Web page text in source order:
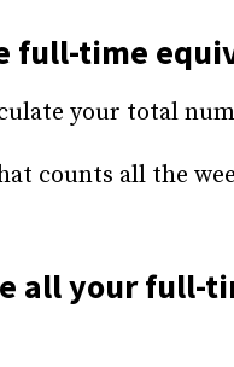
full-time
your total
counts all the
all your full-